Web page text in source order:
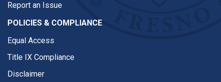
Report an Issue
POLICIES & COMPLIANCE
Equal Access
Title IX Compliance
Disclaimer